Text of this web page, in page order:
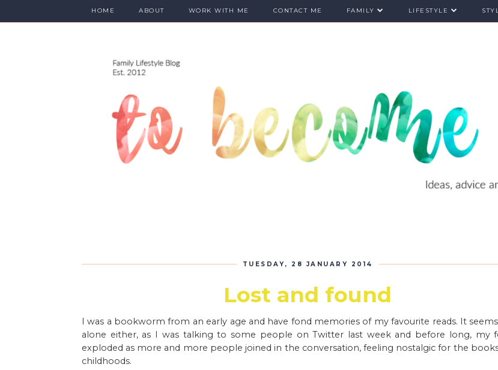
HOME ABOUT WORK WITH ME CONTACT ME FAMILY LIFESTYLE
TUESDAY, 28 JANUARY 2014
Lost and found
I was a bookworm from an early age and have fond memories of my favourite reads. It
alone either, as I was talking to some people on Twitter last week and before long, my
exploded as more and more people joined in the conversation, feeling nostalgic for the
childhoods.